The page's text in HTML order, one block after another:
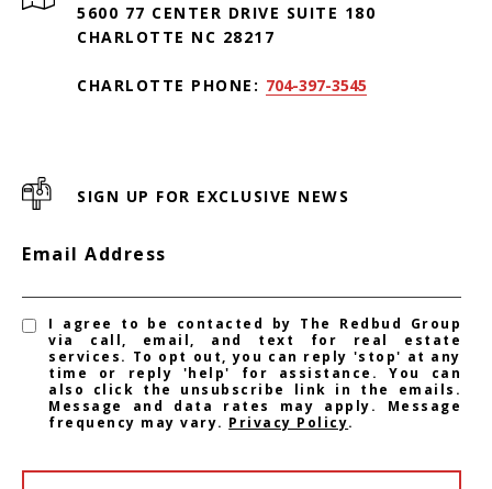
5600 77 CENTER DRIVE SUITE 180
CHARLOTTE NC 28217
CHARLOTTE PHONE: 704-397-3545
SIGN UP FOR EXCLUSIVE NEWS
Email Address
I agree to be contacted by The Redbud Group
via call, email, and text for real estate
services. To opt out, you can reply 'stop' at any
time or reply 'help' for assistance. You can
also click the unsubscribe link in the emails.
Message and data rates may apply. Message
frequency may vary. Privacy Policy.